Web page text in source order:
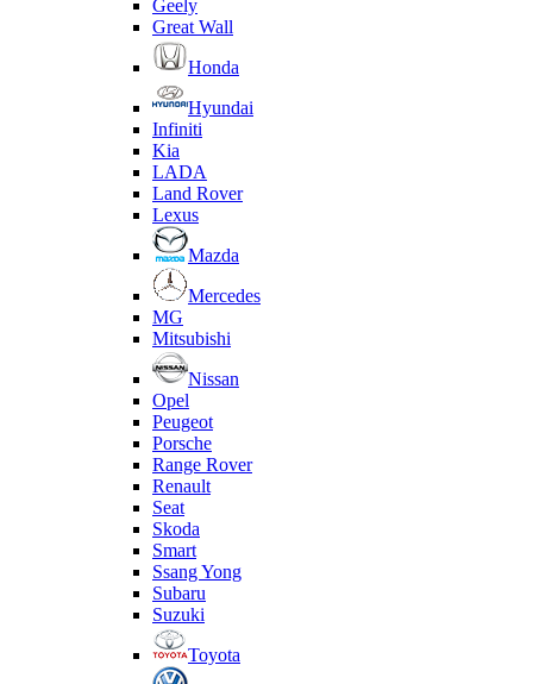
Geely
Great Wall
Honda
Hyundai
Infiniti
Kia
LADA
Land Rover
Lexus
Mazda
Mercedes
MG
Mitsubishi
Nissan
Opel
Peugeot
Porsche
Range Rover
Renault
Seat
Skoda
Smart
Ssang Yong
Subaru
Suzuki
Toyota